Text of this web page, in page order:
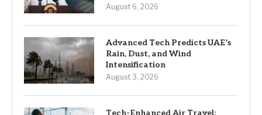
August 6, 2026
Advanced Tech Predicts UAE’s
Rain, Dust, and Wind
Intensification
August 3, 2026
Tech-Enhanced Air Travel: